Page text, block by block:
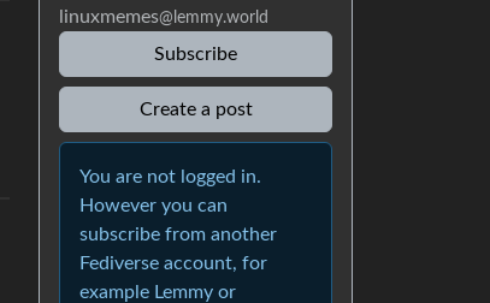
linuxmemes@lemmy.world
Subscribe
Create a post
You are not logged in.
However you can
subscribe from another
Fediverse account, for
example Lemmy or